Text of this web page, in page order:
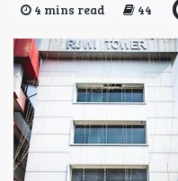
4 mins read 44